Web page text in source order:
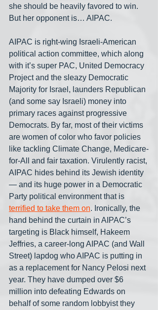
she should be heavily favored to win.
But her opponent is… AIPAC.
AIPAC is right-wing Israeli-American
political action committee, which along
with it’s super PAC, United Democracy
Project and the sleazy Democratic
Majority for Israel, launders Republican
(and some say Israeli) money into
primary races against progressive
Democrats. By far, most of their victims
are women of color who favor policies
like tackling Climate Change, Medicare-
for-All and fair taxation. Virulently racist,
AIPAC hides behind its Jewish identity
— and its huge power in a Democratic
Party political environment that is
terrified to take them on. Ironically, the
hand behind the curtain in AIPAC’s
targeting is Black himself, Hakeem
Jeffries, a career-long AIPAC (and Wall
Street) lapdog who AIPAC is putting in
as a replacement for Nancy Pelosi next
year. They have dumped over $6
million into defeating Edwards on
behalf of some random lobbyist they